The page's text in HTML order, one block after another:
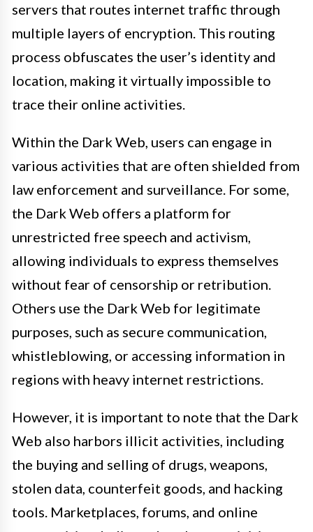
servers that routes internet traffic through
multiple layers of encryption. This routing
process obfuscates the user’s identity and
location, making it virtually impossible to
trace their online activities.
Within the Dark Web, users can engage in
various activities that are often shielded from
law enforcement and surveillance. For some,
the Dark Web offers a platform for
unrestricted free speech and activism,
allowing individuals to express themselves
without fear of censorship or retribution.
Others use the Dark Web for legitimate
purposes, such as secure communication,
whistleblowing, or accessing information in
regions with heavy internet restrictions.
However, it is important to note that the Dark
Web also harbors illicit activities, including
the buying and selling of drugs, weapons,
stolen data, counterfeit goods, and hacking
tools. Marketplaces, forums, and online